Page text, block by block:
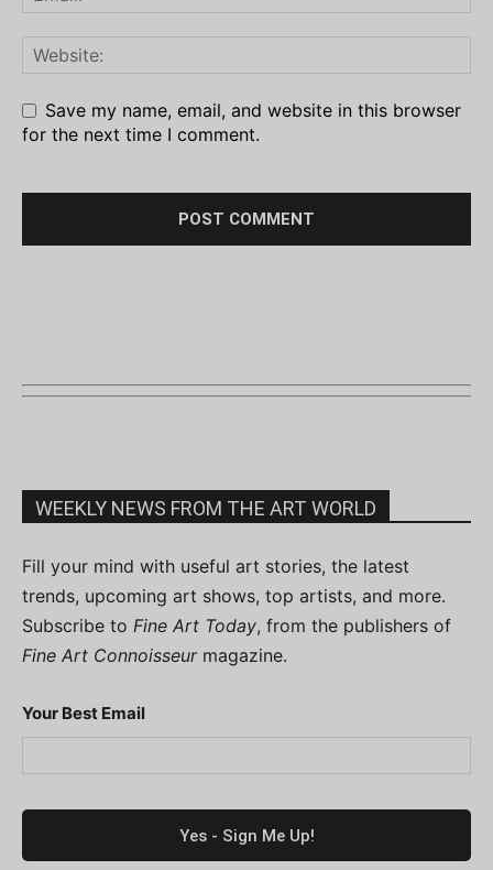
Save my name, email, and website in this browser
for the next time I comment.
WEEKLY NEWS FROM THE ART WORLD
Fill your mind with useful art stories, the latest
trends, upcoming art shows, top artists, and more.
Subscribe to Fine Art Today, from the publishers of
Fine Art Connoisseurmagazine.
Your Best Email